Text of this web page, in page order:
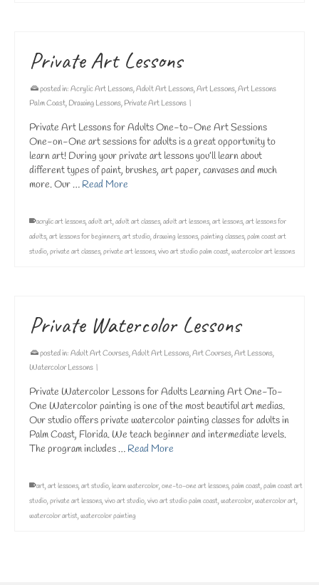
Private Art Lessons
posted in: Acrylic Art Lessons,Adult Art Lessons,Art Lessons,Art Lessons
Palm Coast, Drawing Lessons, Private Art Lessons |
Private Art Lessons for Adults One-to-One Art Sessions
One-on-One art sessions for adults is a great opportunity to
learn art! During your private art lessons you’ll learn about
different types of paint, brushes, art paper, canvases and much
more. Our … Read More
acrylic art lessons,adult art,adult art classes,adult art lessons,art lessons,art lessons for
adults,art lessons for beginners,art studio,drawing lessons,painting classes,palm coast art
studio,private art classes,private art lessons,vivo art studio palm coast,watercolor art lessons
Private Watercolor Lessons
posted in: Adult Art Courses,Adult Art Lessons,Art Courses,Art Lessons,
Watercolor Lessons |
Private Watercolor Lessons for Adults Learning Art One-To-
One Watercolor painting is one of the most beautiful art medias.
Our studio offers private watercolor painting classes for adults in
Palm Coast, Florida. We teach beginner and intermediate levels.
The program includes … Read More
art,art lessons,art studio,learn watercolor,one-to-one art lessons,palm coast,palm coast art
studio,private art lessons,vivo art studio,vivo art studio palm coast,watercolor,watercolor art,
watercolor artist,watercolor painting